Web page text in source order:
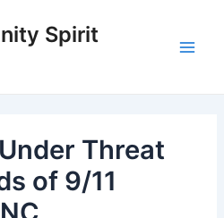
Spirit
Threat
of 9/11